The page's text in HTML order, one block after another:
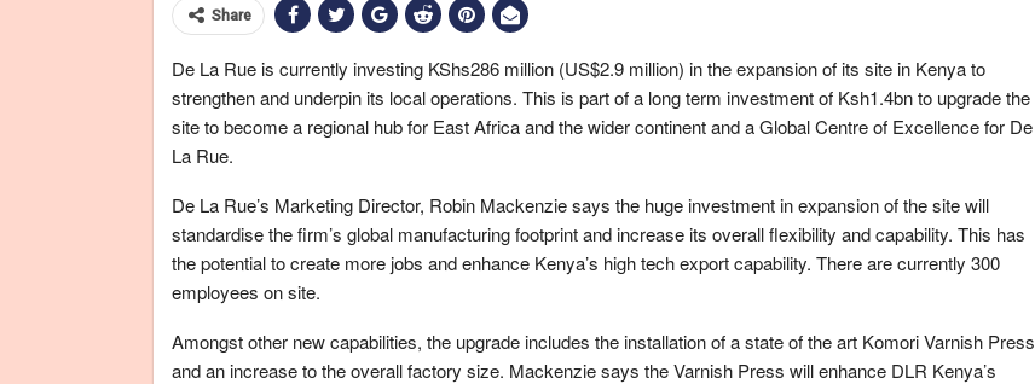
Share
De La Rue is currently investing KShs286 million (US$2.9 million) in the expansion of its site in Kenya to
strengthen and underpin its local operations. This is part of a long term investment of Ksh1.4bn to upgrade the
site to become a regional hub for East Africa and the wider continent and a Global Centre of Excellence for De
La Rue.
De La Rue’s Marketing Director, Robin Mackenzie says the huge investment in expansion of the site will
standardise the firm’s global manufacturing footprint and increase its overall flexibility and capability. This has
the potential to create more jobs and enhance Kenya’s high tech export capability. There are currently 300
employees on site.
Amongst other new capabilities, the upgrade includes the installation of a state of the art Komori Varnish Press
and an increase to the overall factory size. Mackenzie says the Varnish Press will enhance DLR Kenya’s